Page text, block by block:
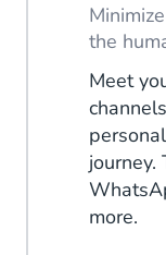
the
Meet
journey.
more.